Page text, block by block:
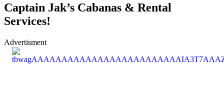
Captain Jak’s Cabanas & Rental
Services!
Advertisment